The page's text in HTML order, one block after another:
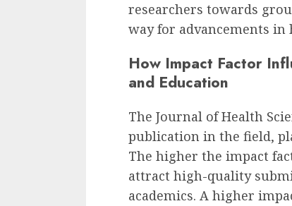
researchers towards
way for advancements in
How Impact Factor
and Education
The Journal of Health
publication in the field,
The higher the impact
attract high-quality
academics. A higher